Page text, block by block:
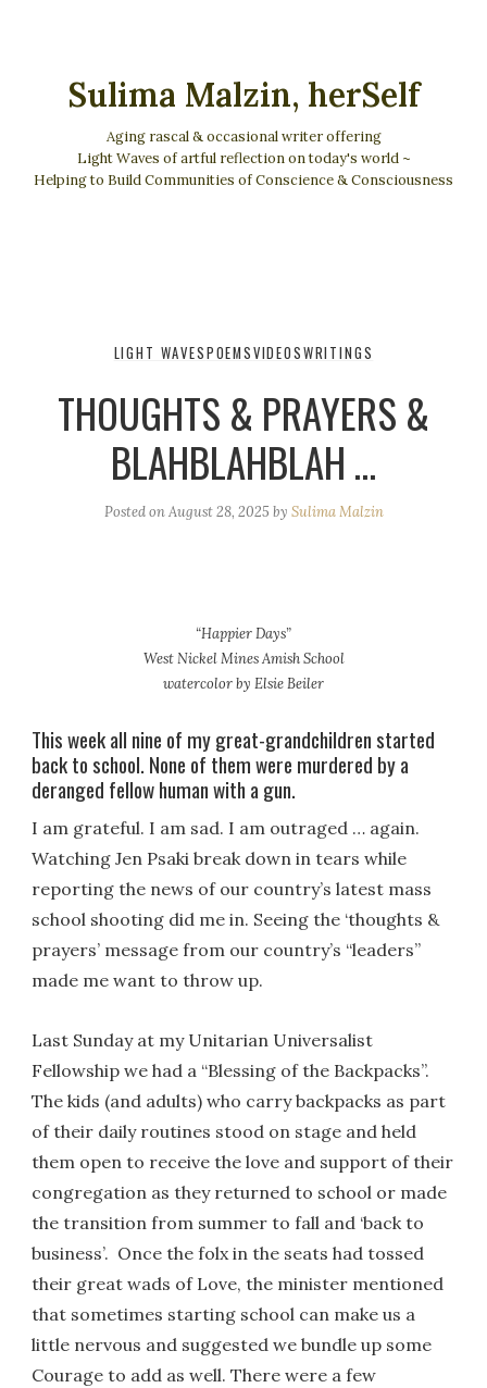
Sulima Malzin, herSelf
Aging rascal & occasional writer offering
Light Waves of artful reflection on today's world ~
Helping to Build Communities of Conscience & Consciousness
LIGHT WAVESPOEMSVIDEOSWRITINGS
THOUGHTS & PRAYERS &
BLAHBLAHBLAH …
Posted onAugust 28, 2025 by Sulima Malzin
“Happier Days”
West Nickel Mines Amish School
watercolor by Elsie Beiler
This week all nine of my great-grandchildren started
back to school. None of them were murdered by a
deranged fellow human with a gun.
I am grateful. I am sad. I am outraged … again.
Watching Jen Psaki break down in tears while
reporting the news of our country’s latest mass
school shooting did me in. Seeing the ‘thoughts &
prayers’ message from our country’s “leaders”
made me want to throw up.
Last Sunday at my Unitarian Universalist
Fellowship we had a “Blessing of the Backpacks”.
The kids (and adults) who carry backpacks as part
of their daily routines stood on stage and held
them open to receive the love and support of their
congregation as they returned to school or made
the transition from summer to fall and ‘back to
business’. Once the folx in the seats had tossed
their great wads of Love, the minister mentioned
that sometimes starting school can make us a
little nervous and suggested we bundle up some
Courage to add as well. There were a few